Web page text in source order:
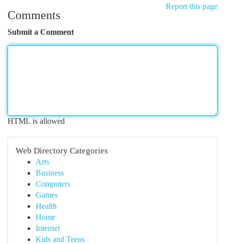
Report this page
Comments
Submit a Comment
HTML is allowed
Web Directory Categories
Arts
Business
Computers
Games
Health
Home
Internet
Kids and Teens